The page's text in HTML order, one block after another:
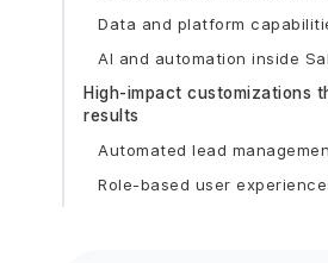
Data and platform
AI and automation inside
High-impact customizations
results
Automated lead
Role-based user